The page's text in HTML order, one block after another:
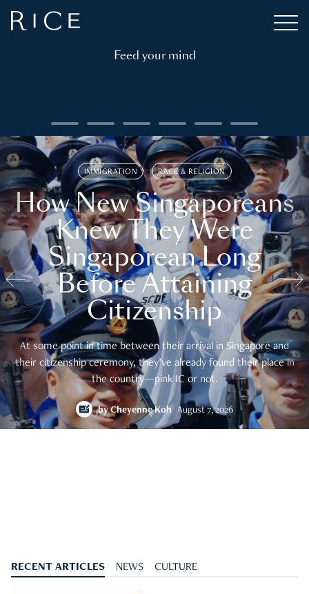
Feed your mind
IMMIGRATION RACE & RELIGION
How New Singaporeans
Knew They Were
Singaporean Long
Before Attaining
Citizenship
At some point in time between their arrival in Singapore and
their citizenship ceremony, they’ve already found their place in
the country—pink IC or not.
byCheyenne Koh August 7, 2026
RECENT ARTICLES NEWS CULTURE